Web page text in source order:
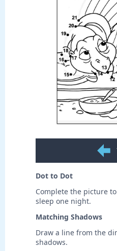
Dot to Dot
Complete the picture
sleep one night.
Matching Shadows
Draw a line from the
shadows.